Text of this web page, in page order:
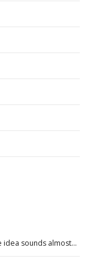
idea sounds almost…